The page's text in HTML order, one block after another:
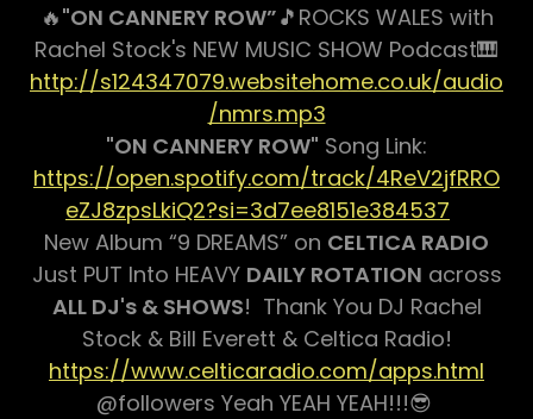
🔥"ON CANNERY ROW”🎵ROCKS WALES with
Rachel Stock's NEW MUSIC SHOW Podcast🎹
http://s124347079.websitehome.co.uk/audio
/nmrs.mp3
"ON CANNERY ROW" Song Link:
https://open.spotify.com/track/4ReV2jfRRO
eZJ8zpsLkiQ2?si=3d7ee8151e384537
New Album “9 DREAMS” on CELTICA RADIO
Just PUT Into HEAVY DAILY ROTATION across
ALL DJ's & SHOWS! Thank You DJ Rachel
Stock & Bill Everett & Celtica Radio!
https://www.celticaradio.com/apps.html
@followers Yeah YEAH YEAH!!!😎